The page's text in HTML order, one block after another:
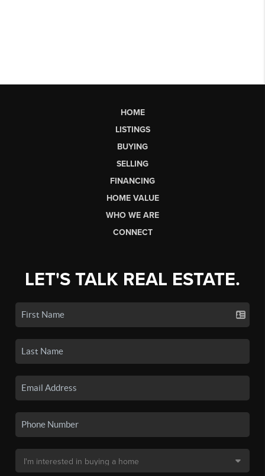
HOME
LISTINGS
BUYING
SELLING
FINANCING
HOME VALUE
WHO WE ARE
CONNECT
LET'S TALK REAL ESTATE.